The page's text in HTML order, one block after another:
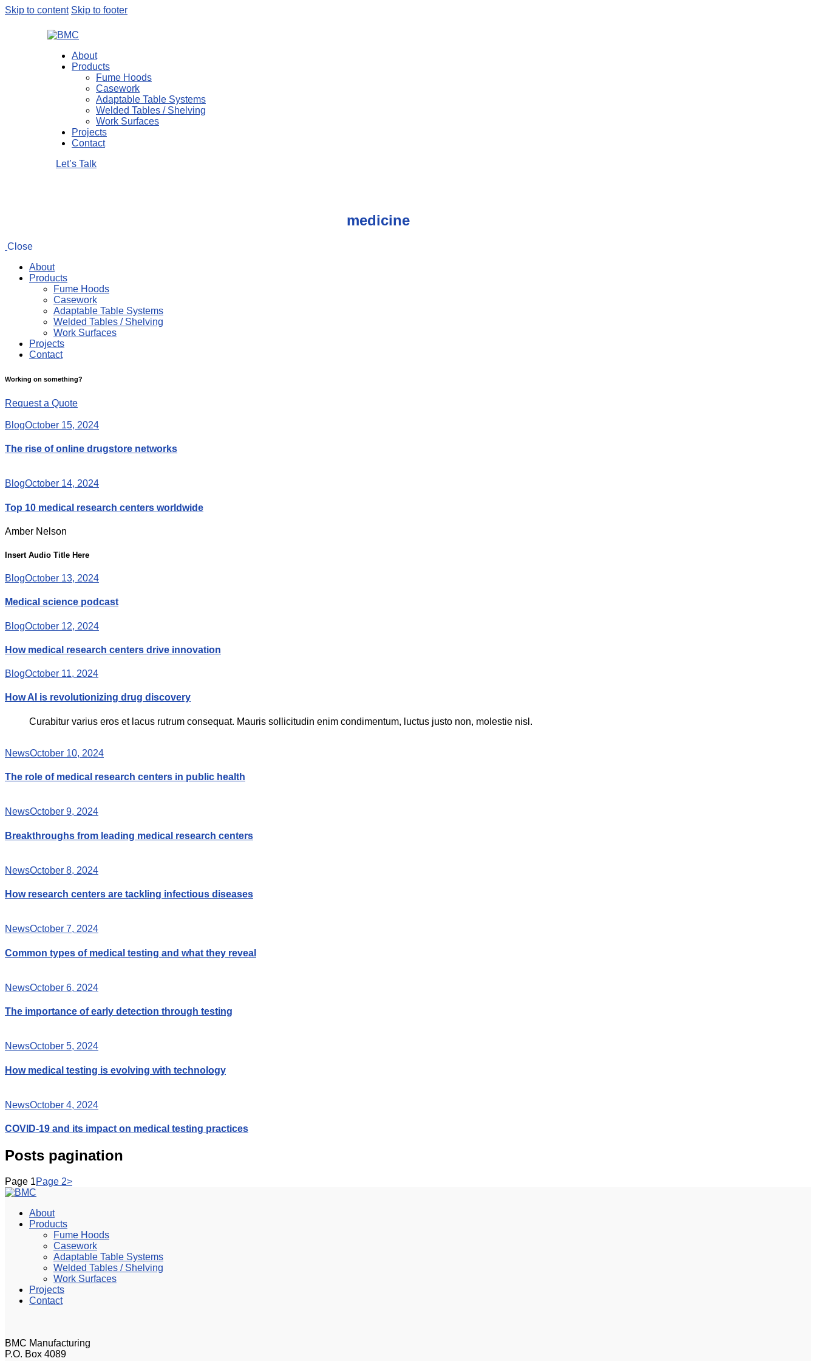
Skip to content Skip to footer
About
Products
Fume Hoods
Casework
Adaptable Table Systems
Welded Tables / Shelving
Work Surfaces
Projects
Contact
Let’s Talk
medicine
Close
About
Products
Fume Hoods
Casework
Adaptable Table Systems
Welded Tables / Shelving
Work Surfaces
Projects
Contact
Working on something?
Request a Quote
BlogOctober 15, 2024
The rise of online drugstore networks
BlogOctober 14, 2024
Top 10 medical research centers worldwide
Amber Nelson
Insert Audio Title Here
BlogOctober 13, 2024
Medical science podcast
BlogOctober 12, 2024
How medical research centers drive innovation
BlogOctober 11, 2024
How AI is revolutionizing drug discovery
Curabitur varius eros et lacus rutrum consequat. Mauris sollicitudin enim condimentum, luctus justo non, molestie nisl.
NewsOctober 10, 2024
The role of medical research centers in public health
NewsOctober 9, 2024
Breakthroughs from leading medical research centers
NewsOctober 8, 2024
How research centers are tackling infectious diseases
NewsOctober 7, 2024
Common types of medical testing and what they reveal
NewsOctober 6, 2024
The importance of early detection through testing
NewsOctober 5, 2024
How medical testing is evolving with technology
NewsOctober 4, 2024
COVID-19 and its impact on medical testing practices
Posts pagination
Page 1Page 2>
About
Products
Fume Hoods
Casework
Adaptable Table Systems
Welded Tables / Shelving
Work Surfaces
Projects
Contact
BMC Manufacturing
P.O. Box 4089